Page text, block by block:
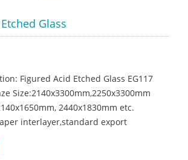
Glass
Figured Acid Etched Glass EG117
Size:2140x3300mm,2250x3300mm
2440x1830mm etc.
interlayer,standard export